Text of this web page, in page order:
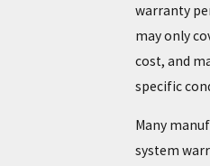
warranty
may only
cost, and
specific
Many
system